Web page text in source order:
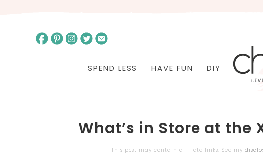
SPEND LESS HAVE FUN DIY
What’s in Store at the
This post may contain affiliate links. See my